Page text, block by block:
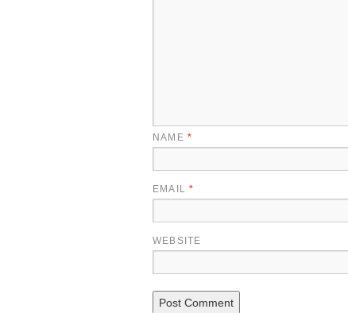
NAME *
EMAIL*
WEBSITE